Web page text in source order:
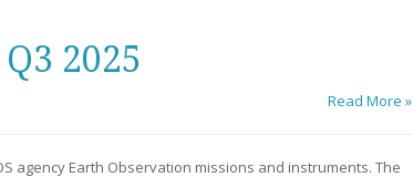
2025
Read More »
agency Earth Observation missions and instruments. The